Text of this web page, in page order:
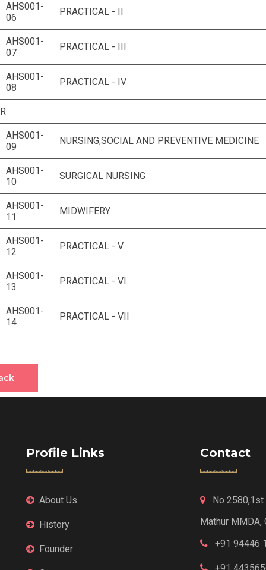
AHS001-
06
PRACTICAL - II
AHS001-
07
PRACTICAL - III
AHS001-
08
PRACTICAL - IV
AHS001-
09
NURSING,SOCIAL AND PREVENTIVE MEDICINE
AHS001-
10
SURGICAL NURSING
AHS001-
11
MIDWIFERY
AHS001-
12
PRACTICAL - V
AHS001-
13
PRACTICAL - VI
AHS001-
14
PRACTICAL - VII
Profile Links
About Us
History
Founder
Contact
No 2580,1st
Mathur MMDA,
+91 94446